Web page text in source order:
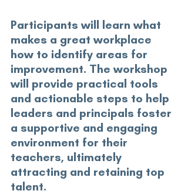
Participants will learn what
makes a great workplace
how to identify areas for
improvement. The workshop
will provide practical tools
and actionable steps to help
leaders and principals foster
a supportive and engaging
environment for their
teachers, ultimately
attracting and retaining top
talent.